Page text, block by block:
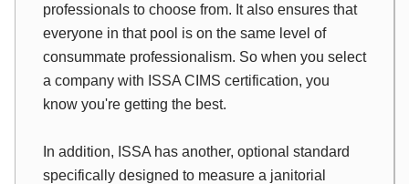
professionals to choose from. It also ensures that
everyone in that pool is on the same level of
consummate professionalism. So when you select
a company with ISSA CIMS certification, you
know you're getting the best.
In addition, ISSA has another, optional standard
specifically designed to measure a janitorial